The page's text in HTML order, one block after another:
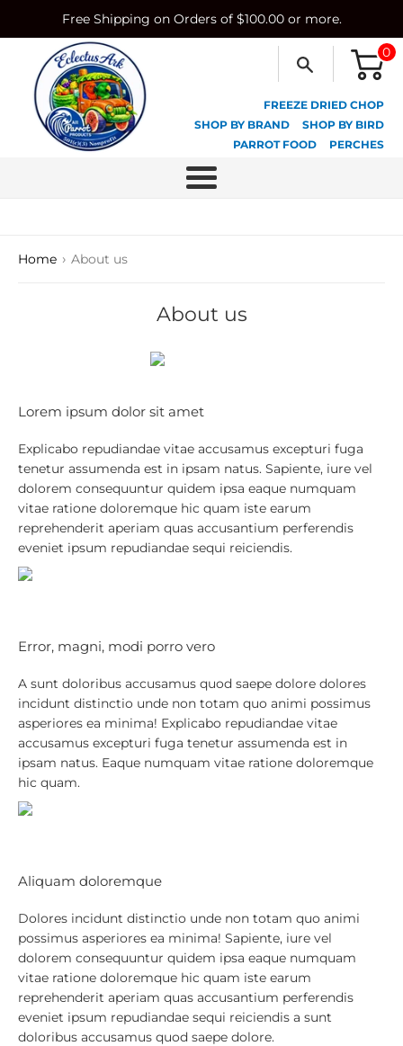
Free Shipping on Orders of $100.00 or more.
0
FREEZE DRIED CHOP
SHOP BY BRAND
SHOP BY BIRD
PARROT FOOD
PERCHES
Menu
Home › About us
About us
Lorem ipsum dolor sit amet
Explicabo repudiandae vitae accusamus excepturi fuga
tenetur assumenda est in ipsam natus. Sapiente, iure vel
dolorem consequuntur quidem ipsa eaque numquam
vitae ratione doloremque hic quam iste earum
reprehenderit aperiam quas accusantium perferendis
eveniet ipsum repudiandae sequi reiciendis.
Error, magni, modi porro vero
A sunt doloribus accusamus quod saepe dolore dolores
incidunt distinctio unde non totam quo animi possimus
asperiores ea minima! Explicabo repudiandae vitae
accusamus excepturi fuga tenetur assumenda est in
ipsam natus. Eaque numquam vitae ratione doloremque
hic quam.
Aliquam doloremque
Dolores incidunt distinctio unde non totam quo animi
possimus asperiores ea minima! Sapiente, iure vel
dolorem consequuntur quidem ipsa eaque numquam
vitae ratione doloremque hic quam iste earum
reprehenderit aperiam quas accusantium perferendis
eveniet ipsum repudiandae sequi reiciendis a sunt
doloribus accusamus quod saepe dolore.